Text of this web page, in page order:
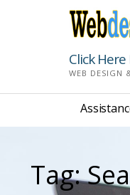
Click
WEB DESIGN
Tag: